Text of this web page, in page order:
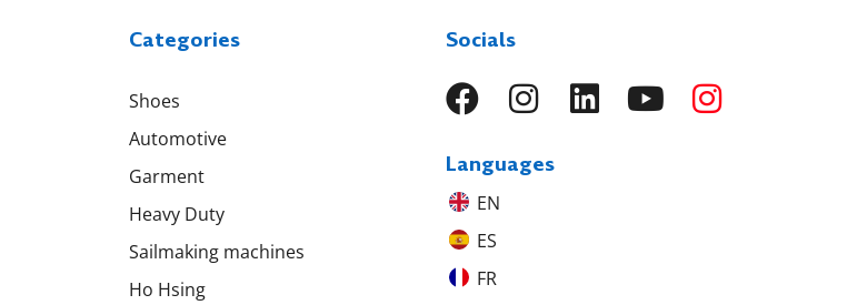
Categories
Shoes
Automotive
Garment
Heavy Duty
Sailmaking machines
Ho Hsing
Socials
Languages
EN
ES
FR